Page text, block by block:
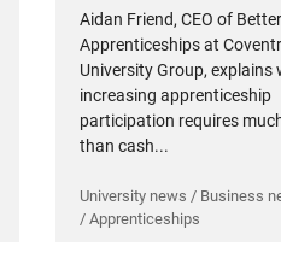
Aidan Friend, CEO of
Apprenticeships at
University Group, explains
increasing apprenticeship
participation requires
than cash...
University news / Business
/ Apprenticeships